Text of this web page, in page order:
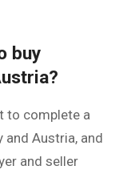
buy
to complete a
and Austria, and
and seller